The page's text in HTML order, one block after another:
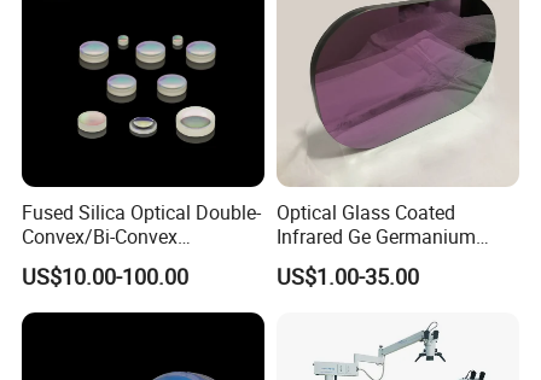
Fused Silica Optical Double-
Convex/Bi-Convex
Lenses/Double-Concave/Bi-
Concave Lens for Imaging
Applications
US$10.00-100.00
Optical Glass Coated
Infrared Ge Germanium
Lens
US$1.00-35.00